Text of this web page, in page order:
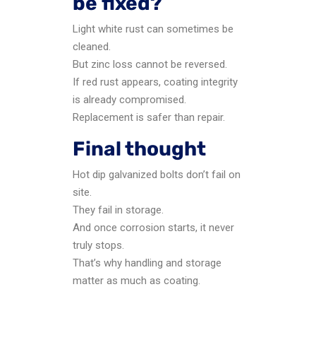
Light white rust can sometimes be
cleaned.
But zinc loss cannot be reversed.
If red rust appears, coating integrity
is already compromised.
Replacement is safer than repair.
Final thought
Hot dip galvanized bolts don’t fail on
site.
They fail in storage.
And once corrosion starts, it never
truly stops.
That’s why handling and storage
matter as much as coating.